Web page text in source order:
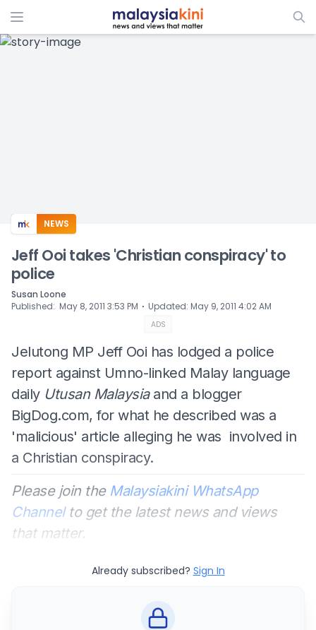
ADS
NEWS
Jeff Ooi takes 'Christian conspiracy' to
police
Susan Loone
Published: May 8, 2011 3:53 PM ⋅ Updated: May 9, 2011 4:02 AM
ADS
Jelutong MP Jeff Ooi has lodged a police
report against Umno-linked Malay language
daily Utusan Malaysia and a blogger
BigDog.com, for what he described was a
'malicious' article alleging he was involved in
a Christian conspiracy.
Please join the Malaysiakini WhatsApp
Channelto get the latest news and views
that matter.
Already subscribed? Sign In